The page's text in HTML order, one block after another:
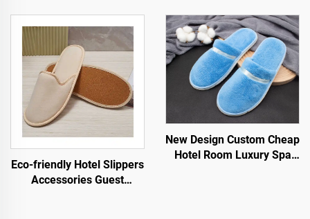
Toe Pulp Sole Disposable
Airline Slippers
Comfortable Slippers for
Hotel Room
Eco-friendly Hotel Slippers
Accessories Guest
New Design Custom Cheap
Hotel Room Luxury Spa